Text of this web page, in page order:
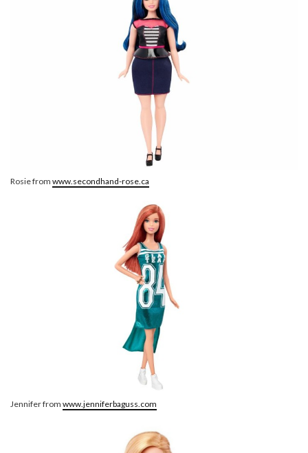
Rosie from www.secondhand-rose.ca
Jennifer from www.jenniferbaguss.com